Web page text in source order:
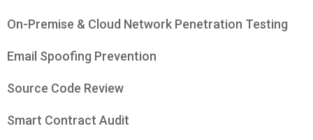
On-Premise & Cloud Network Penetration Testing
Email Spoofing Prevention
Source Code Review
Smart Contract Audit